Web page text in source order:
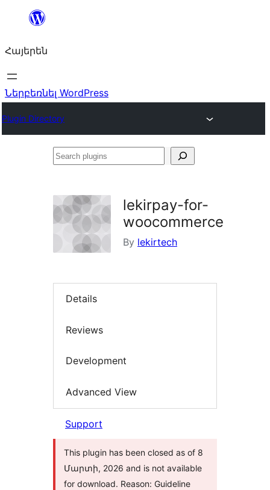
Անցնել
Հայերեն
Ներբեռնել WordPress
Plugin Directory
Search
lekirpay-for-
woocommerce
By lekirtech
Details
Reviews
Development
Advanced View
Support
This plugin has been closed as of 8
Մարտի, 2026 and is not available
for download. Reason: Guideline